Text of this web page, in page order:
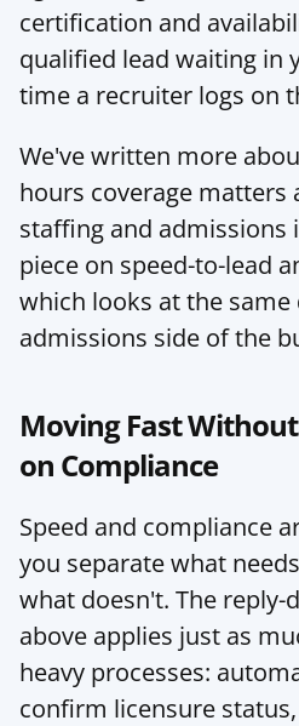
certification and
qualified lead waiting in
time a recruiter logs on
We've written more
hours coverage matters
staffing and admissions
piece on speed-to-lead
which looks at the
admissions side of the
Moving Fast
on Compliance
Speed and compliance
you separate what
what doesn't. The reply-
above applies just as
heavy processes:
confirm licensure